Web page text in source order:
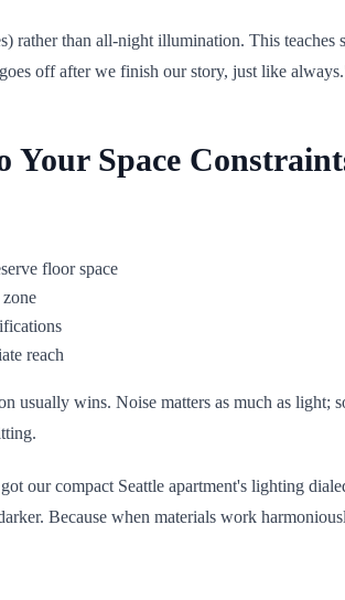
rather than all-night illumination. This
off after we finish our story, just like
Your Space
floor space
reach
usually wins. Noise matters as much as light;
our compact Seattle apartment's lighting
Because when materials work